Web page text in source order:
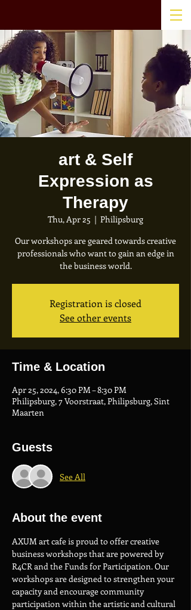
art & Self
Expression as
Therapy
Thu, Apr 25
  |
Philipsburg
Our workshops are geared towards creative
professionals who want to gain an edge in
the business world.
Registration is closed
See other events
Time & Location
Apr 25, 2024, 6:30 PM – 8:30 PM
Philipsburg, 7 Voorstraat, Philipsburg, Sint
Maarten
Guests
See All
About the event
AXUM art cafe is proud to offer creative
business workshops that are powered by
R4CR and the Funds for Participation. Our
workshops are designed to strengthen your
capacity and encourage community
participation within the artistic and cultural